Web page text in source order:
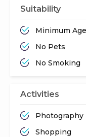
Suitability
Minimum
No Pets
No Smoking
Activities
Photography
Shopping